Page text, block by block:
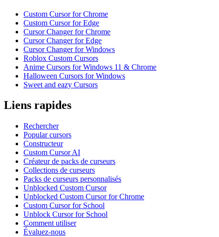
Custom Cursor for Chrome
Custom Cursor for Edge
Cursor Changer for Chrome
Cursor Changer for Edge
Cursor Changer for Windows
Roblox Custom Cursors
Anime Cursors for Windows 11 & Chrome
Halloween Cursors for Windows
Sweet and eazy Cursors
Liens rapides
Rechercher
Popular cursors
Constructeur
Custom Cursor AI
Créateur de packs de curseurs
Collections de curseurs
Packs de curseurs personnalisés
Unblocked Custom Cursor
Unblocked Custom Cursor for Chrome
Custom Cursor for School
Unblock Cursor for School
Comment utiliser
Évaluez-nous